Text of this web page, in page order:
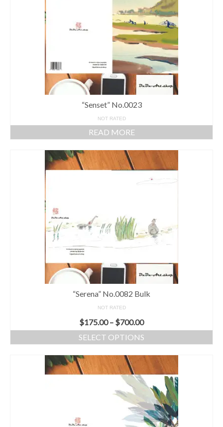
“Senset” No.0023
NOT RATED
READ MORE
“Serena” No.0082 Bulk
NOT RATED
$175.00– $700.00
SELECT OPTIONS